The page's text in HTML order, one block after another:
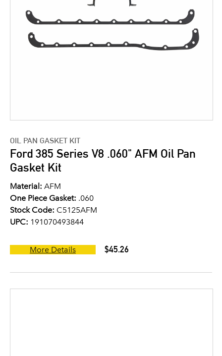
OIL PAN GASKET KIT
Ford 385 Series V8 .060" AFM Oil Pan
Gasket Kit
Material: AFM
One Piece Gasket: .060
Stock Code: C5125AFM
UPC: 191070493844
More Details $45.26